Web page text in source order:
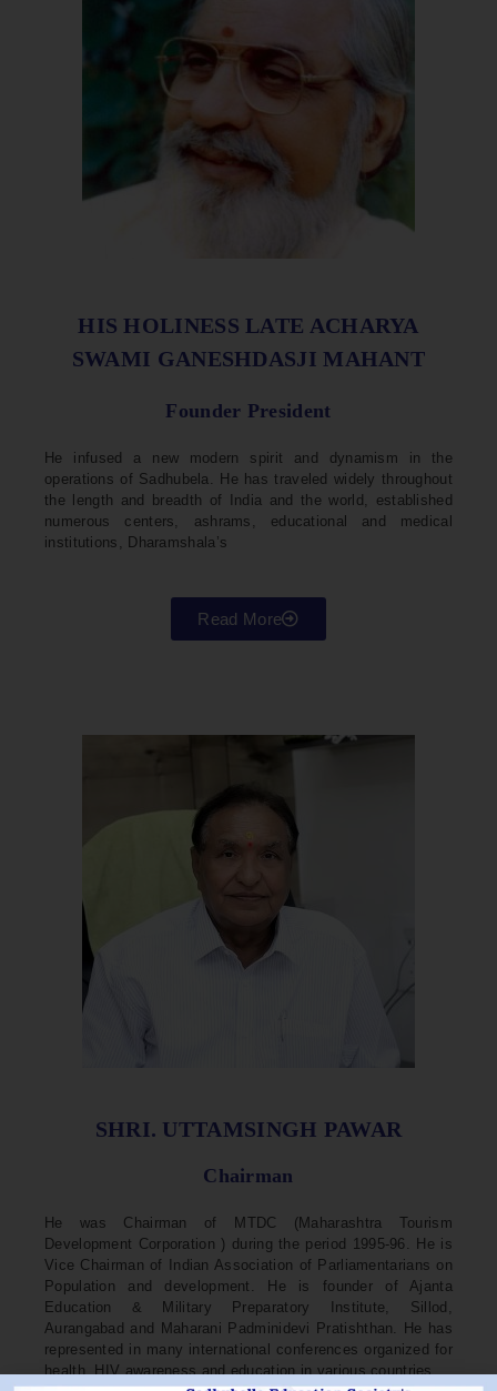
HIS HOLINESS LATE ACHARYA
SWAMI GANESHDASJI MAHANT
Founder President
He infused a new modern spirit and dynamism in the
operations of Sadhubela. He has traveled widely throughout
the length and breadth of India and the world, established
numerous centers, ashrams, educational and medical
institutions, Dharamshala’s
Read More
SHRI. UTTAMSINGH PAWAR
Chairman
He was Chairman of MTDC (Maharashtra Tourism
Development Corporation ) during the period 1995-96. He is
Vice Chairman of Indian Association of Parliamentarians on
Population and development. He is founder of Ajanta
Education & Military Preparatory Institute, Sillod,
Aurangabad and Maharani Padminidevi Pratishthan. He has
represented in many international conferences organized for
health, HIV awareness and education in various countries.